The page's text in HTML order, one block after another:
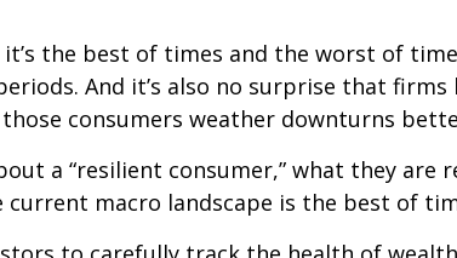
it’s the best of times and the worst of
And it’s also no surprise that
consumers weather downturns
a “resilient consumer,” what they
current macro landscape is the best of